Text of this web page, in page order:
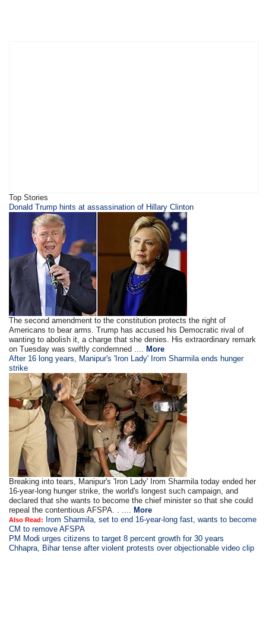
Top Stories
​​​Donald Trump hints at assassination of Hillary Clinton
The second amendment to the constitution protects the right of
Americans to bear arms. Trump has accused his Democratic rival of
wanting to abolish it, a charge that she denies. His extraordinary remark
on Tuesday was swiftly condemned ....More
After 16 long years, Manipur's 'Iron Lady' Irom Sharmila ends hunger
strike
Breaking into tears, Manipur's 'Iron Lady' Irom Sharmila today ended her
16-year-long hunger strike, the world's longest such campaign, and
declared that she wants to become the chief minister so that she could
repeal the contentious AFSPA. . ....More
Also Read: Irom Sharmila, set to end 16-year-long fast, wants to become
CM to remove AFSPA
PM Modi urges citizens to target 8 percent growth for 30 years
Chhapra, Bihar tense after violent protests over objectionable video clip